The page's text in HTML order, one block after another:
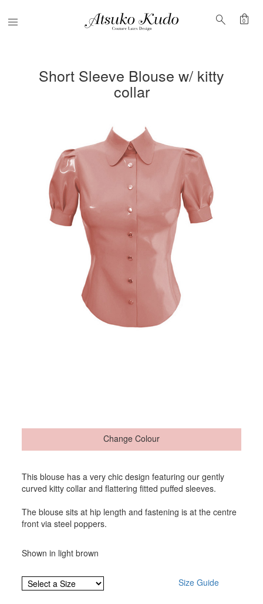
Menu search shopping_bag
0
Short Sleeve Blouse w/ kitty
collar
Change Colour
This blouse has a very chic design featuring our gently
curved kitty collar and flattering fitted puffed sleeves.
The blouse sits at hip length and fastening is at the centre
front via steel poppers.
Shown in light brown
Size Guide